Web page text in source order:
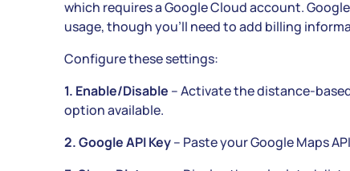
which requires a Google Cloud account.
usage, though you’ll need to add billing
Configure these settings:
1. Enable/Disable – Activate the distance-
option available.
2. Google API Key– Paste your Google Maps